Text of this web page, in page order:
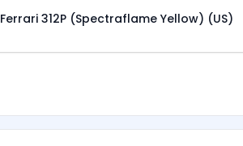
Ferrari 312P (Spectraflame Yellow) (US)